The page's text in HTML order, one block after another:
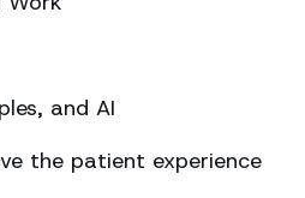
and AI
the patient experience